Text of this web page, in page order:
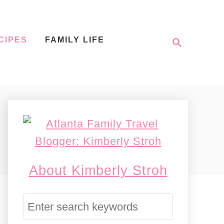
FAMILY LIFE
About Kimberly Stroh
S
e